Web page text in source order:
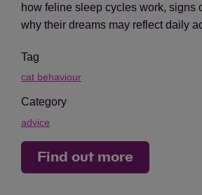
how feline sleep cycles work, signs
why their dreams may reflect daily
Tag
cat behaviour
Category
advice
Find out more